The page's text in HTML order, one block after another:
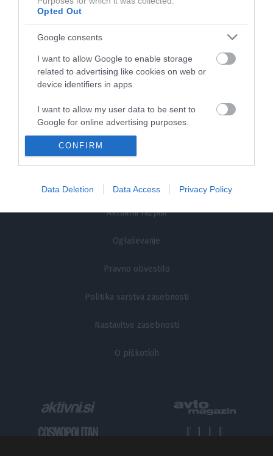
Opted Out
Google consents
I want to allow Google to enable storage
related to advertising like cookies on web or
device identifiers in apps.
I want to allow my user data to be sent to
Google for online advertising purposes.
I want to allow Google to send me
personalized advertising.
I want to allow Google to enable storage
device identifiers in apps.
I want to allow Google to enable storage
related to functionality of the website or app.
I want to allow Google to enable storage
related to security, including authentication
CONFIRM
Data Deletion Data Access Privacy Policy
0:01:46
Uredništvo
Aktualni razpisi
Oglaševanje
Pravno obvestilo
Politika varstva zasebnosti
Nastavitve zasebnosti
O piškotkih